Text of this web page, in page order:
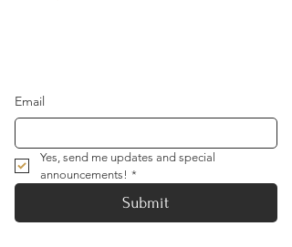
Email
Yes, send me updates and special
announcements! *
Submit